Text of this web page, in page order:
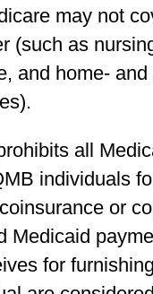
may not
(such as
and home-
all
individuals
or
Medicaid
for